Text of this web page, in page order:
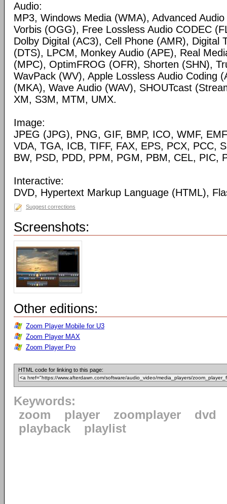
Audio:
MP3, Windows Media (WMA), Advanced
Vorbis (OGG), Free Lossless Audio CODEC
Dolby Digital (AC3), Cell Phone (AMR), Digital
(DTS), LPCM, Monkey Audio (APE), Real
(MPC), OptimFROG (OFR), Shorten (SHN),
WavPack (WV), Apple Lossless Audio Coding
(MKA), Wave Audio (WAV), SHOUTcast
XM, S3M, MTM, UMX.
Image:
JPEG (JPG), PNG, GIF, BMP, ICO, WMF,
VDA, TGA, ICB, TIFF, FAX, EPS, PCX, PCC,
BW, PSD, PDD, PPM, PGM, PBM, CEL, PIC,
Interactive:
DVD, Hypertext Markup Language (HTML),
Suggest corrections
Screenshots:
Other editions:
Zoom Player Mobile for U3
Zoom Player MAX
Zoom Player Pro
HTML code for linking to this page:
Keywords:
zoom
player zoomplayer
dvd
playback
playlist